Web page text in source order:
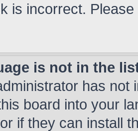
is incorrect.
is not in the
has not
board into your
if they can install